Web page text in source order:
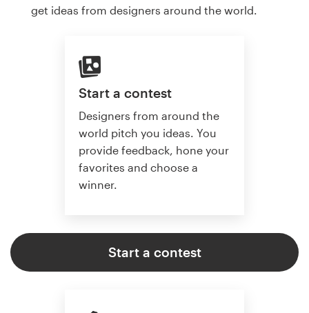
get ideas from designers around the world.
Start a contest
Designers from around the
world pitch you ideas. You
provide feedback, hone your
favorites and choose a
winner.
Start a contest